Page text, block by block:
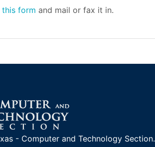
this form and mail or fax it in.
- Computer and Technology Section.